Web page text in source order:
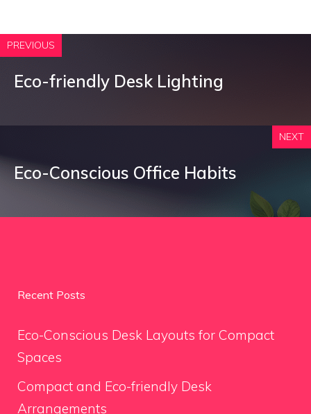
PREVIOUS
Eco-friendly Desk Lighting
NEXT
Eco-Conscious Office Habits
Recent Posts
Eco-Conscious Desk Layouts for Compact
Spaces
Compact and Eco-friendly Desk
Arrangements